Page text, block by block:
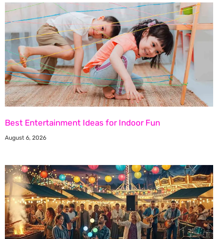
Best Entertainment Ideas for Indoor Fun
August 6, 2026